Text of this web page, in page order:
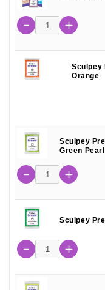
Sculpey
Orange
Sculpey
Green Pearl
Sculpey